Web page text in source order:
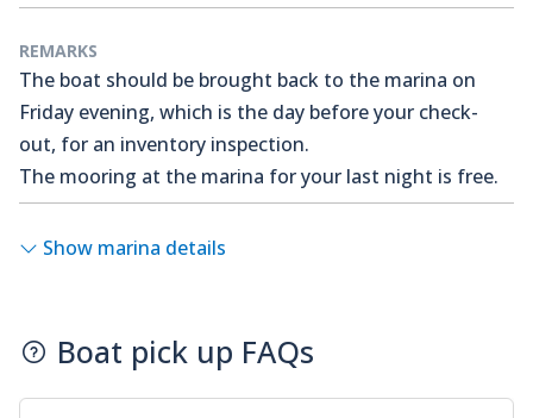
REMARKS
The boat should be brought back to the marina on
Friday evening, which is the day before your check-
out, for an inventory inspection.
The mooring at the marina for your last night is free.
Show marina details
Boat pick up FAQs